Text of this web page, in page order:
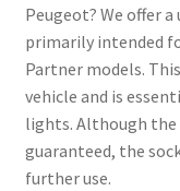
Peugeot? We offer
primarily intended
Partner models.
vehicle and is
lights. Although
guaranteed, the
further use.